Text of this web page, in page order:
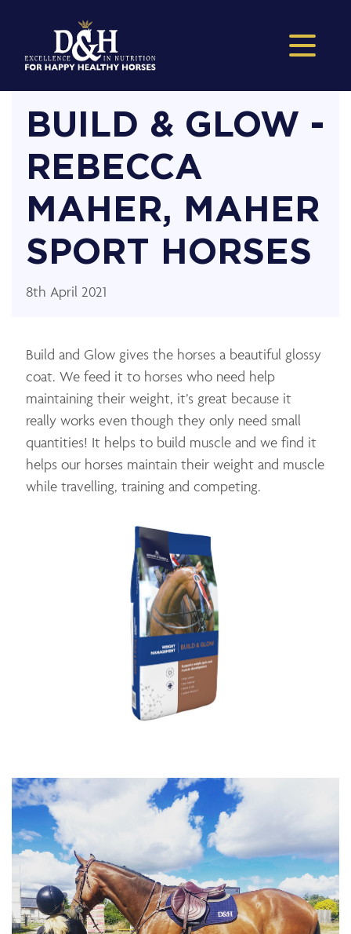
BUILD & GLOW -
REBECCA
MAHER, MAHER
SPORT HORSES
8th April 2021
Build and Glow gives the horses a beautiful glossy
coat. We feed it to horses who need help
maintaining their weight, it’s great because it
really works even though they only need small
quantities! It helps to build muscle and we find it
helps our horses maintain their weight and muscle
while travelling, training and competing.